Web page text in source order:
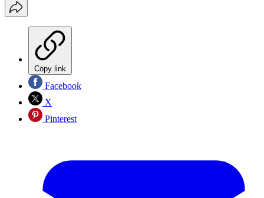
Copy link
Facebook
X
Pinterest